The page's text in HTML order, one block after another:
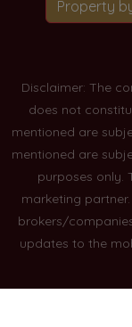
Property
Disclaimer: The
does not
mentioned are
mentioned are
purposes only.
marketing
brokers/
updates to the